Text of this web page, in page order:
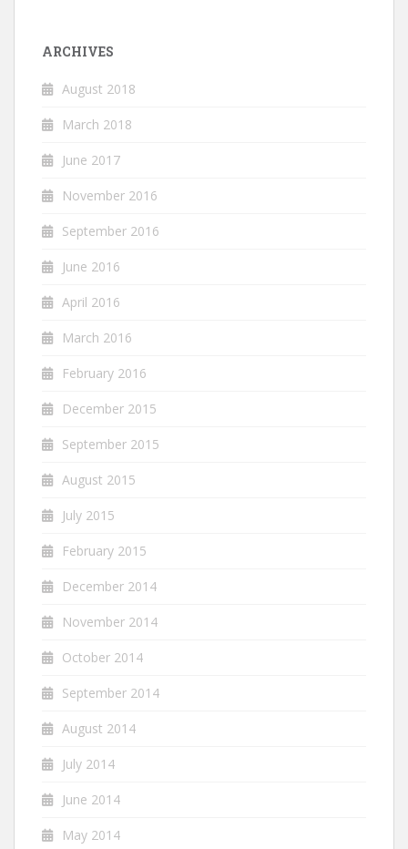
ARCHIVES
August 2018
March 2018
June 2017
November 2016
September 2016
June 2016
April 2016
March 2016
February 2016
December 2015
September 2015
August 2015
July 2015
February 2015
December 2014
November 2014
October 2014
September 2014
August 2014
July 2014
June 2014
May 2014